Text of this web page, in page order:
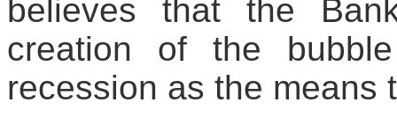
believes that the
creation of the
recession as the means